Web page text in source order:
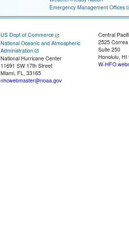
Emergency Management Offices
US Dept of Commerce
National Oceanic and Atmospheric
Administration
National Hurricane Center
11691 SW 17th Street
Miami, FL, 33165
nhcwebmaster@noaa.gov
Central
2525
Suite 250
Honolulu, HI
W-